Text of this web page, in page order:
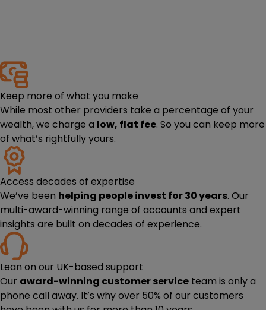
Keep more of what you make
While most other providers take a percentage of your
wealth, we charge a low, flat fee. So you can keep more
of what’s rightfully yours.
Access decades of expertise
We’ve been helping people invest for 30 years. Our
multi-award-winning range of accounts and expert
insights are built on decades of experience.
Lean on our UK-based support
Our award-winning customer service team is only a
phone call away. It’s why over 50% of our customers